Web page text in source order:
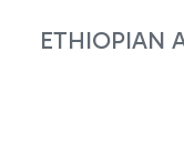
ETHIOPIAN